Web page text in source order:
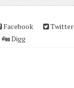
Facebook Twitter
Digg